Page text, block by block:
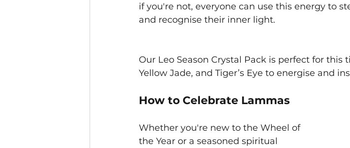
if you're not, everyone can use this energy to
and recognise their inner light.
Our Leo Season Crystal Pack is perfect for
Yellow Jade, and Tiger’s Eye to energise and
How to Celebrate Lammas
Whether you're new to the Wheel of
the Year or a seasoned spiritual